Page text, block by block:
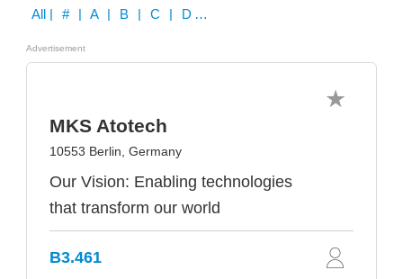
All | # | A | B | C | D | E | F | G | H | I | J | K | L | M | N | O | P | Q | R | S | T | U | V | W | X | Y | Z
Advertisement
MKS Atotech
10553 Berlin, Germany
Our Vision: Enabling technologies
that transform our world
B3.461